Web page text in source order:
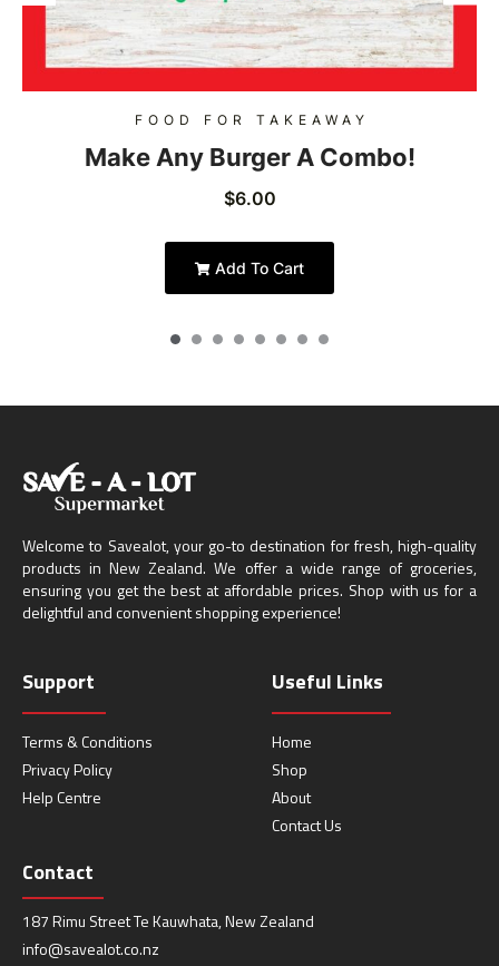
FOOD FOR TAKEAWAY
Make Any Burger A Combo!
$6.00
Add To Cart
Welcome to Savealot, your go-to destination for fresh, high-quality
products in New Zealand. We offer a wide range of groceries,
ensuring you get the best at affordable prices. Shop with us for a
delightful and convenient shopping experience!
Support
Terms & Conditions
Privacy Policy
Help Centre
Useful Links
Home
Shop
About
Contact Us
Contact
187 Rimu Street Te Kauwhata, New Zealand
info@savealot.co.nz